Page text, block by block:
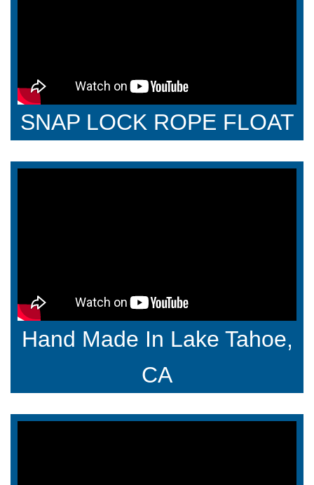
SNAP LOCK ROPE FLOAT
Hand Made In Lake Tahoe,
CA